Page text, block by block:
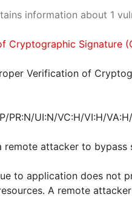
information about 1
Cryptographic Signature
Verification of
PR:N/UI:N/VC:H/VI:H/
remote attacker to bypass
to application does not
A remote